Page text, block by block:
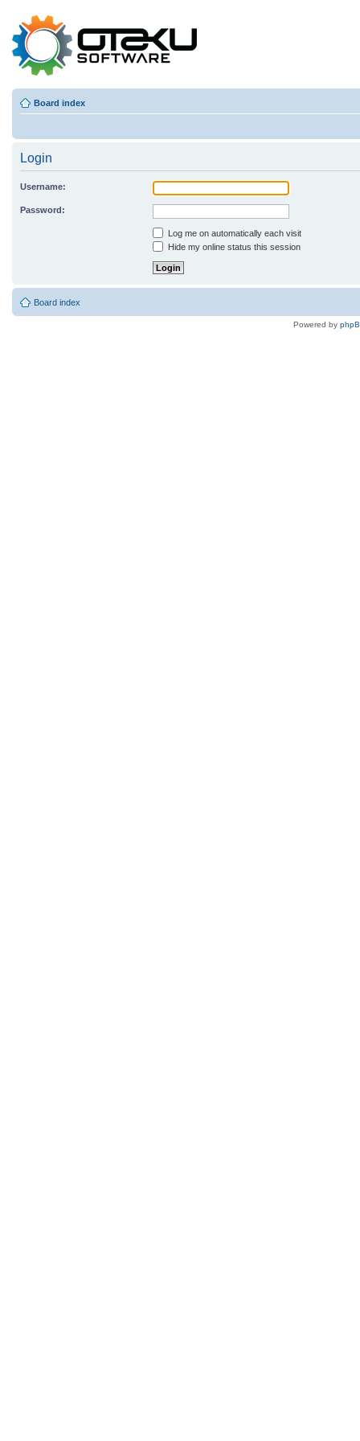
Board index
Login
Username:
Password:
Log me on automatically each visit
Hide my online status this session
Board index
Powered by